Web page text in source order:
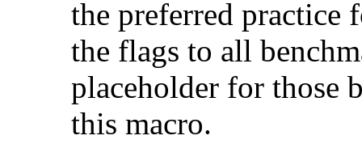
the preferred practice
the flags to all
placeholder for those
this macro.